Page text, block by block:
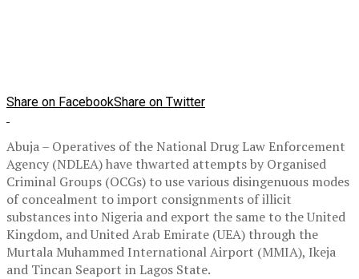
Share on FacebookShare on Twitter
Abuja – Operatives of the National Drug Law Enforcement
Agency (NDLEA) have thwarted attempts by Organised
Criminal Groups (OCGs) to use various disingenuous modes
of concealment to import consignments of illicit
substances into Nigeria and export the same to the United
Kingdom, and United Arab Emirate (UEA) through the
Murtala Muhammed International Airport (MMIA), Ikeja
and Tincan Seaport in Lagos State.